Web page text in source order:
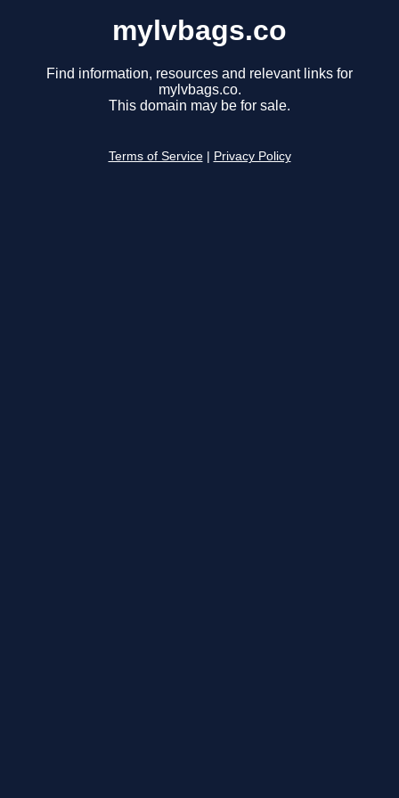
mylvbags.co
Find information, resources and relevant links for
mylvbags.co.
This domain may be for sale.
Terms of Service Privacy Policy